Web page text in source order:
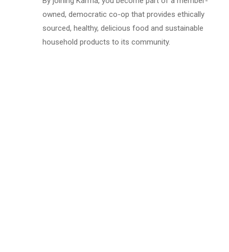
owned, democratic co-op that provides ethically
sourced, healthy, delicious food and sustainable
household products to its community.